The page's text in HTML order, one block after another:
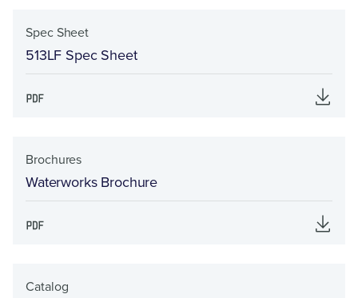
Spec Sheet
513LF Spec Sheet
Brochures
Waterworks Brochure
Catalog